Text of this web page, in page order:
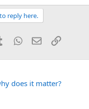
reply here.
TumblrWhatsApp
EmailLink
does it matter?